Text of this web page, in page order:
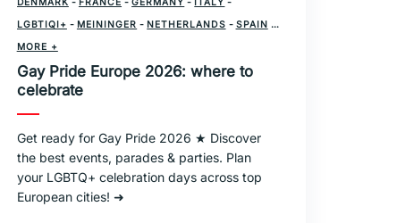
LGBTIQI+ - MEININGER - NETHERLANDS - SPAIN -
SWITZERLAND
MORE +
Gay Pride Europe 2026: where to
celebrate
Get ready for Gay Pride 2026 ★ Discover
the best events, parades & parties. Plan
your LGBTQ+ celebration days across top
European cities! ➜